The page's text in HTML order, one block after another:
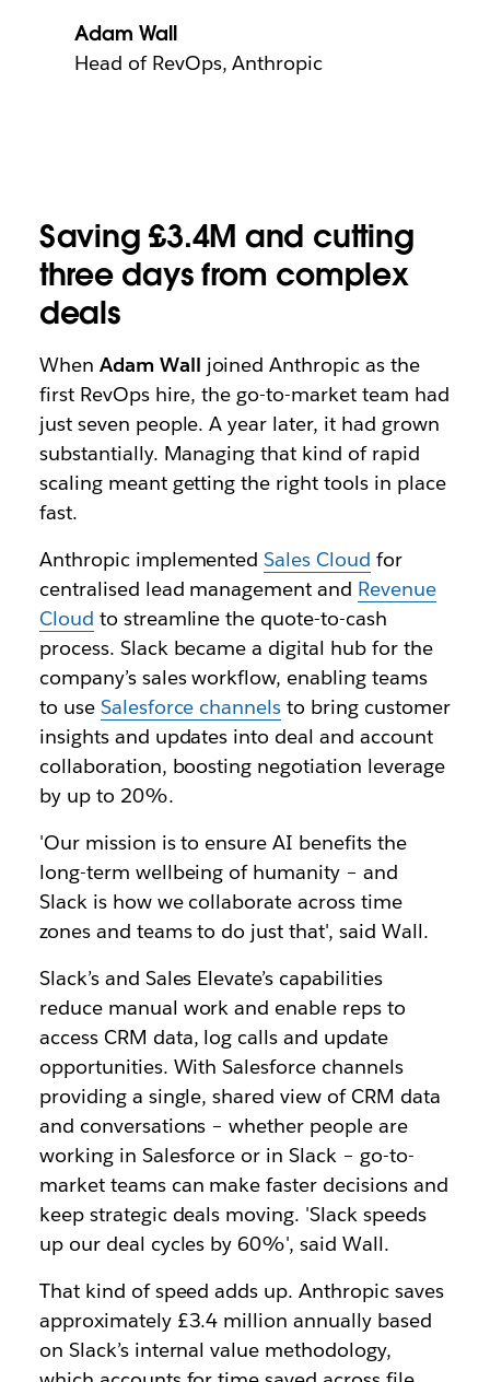
Adam Wall
Head of RevOps, Anthropic
Saving £3.4M and cutting
three days from complex
deals
When Adam Wall joined Anthropic as the
first RevOps hire, the go-to-market team had
just seven people. A year later, it had grown
substantially. Managing that kind of rapid
scaling meant getting the right tools in place
fast.
Anthropic implementedSales Cloud for
centralised lead management and Revenue
Cloud to streamline the quote-to-cash
process. Slack became a digital hub for the
company’s sales workflow, enabling teams
to use Salesforce channels to bring customer
insights and updates into deal and account
collaboration, boosting negotiation leverage
by up to 20%.
'Our mission is to ensure AI benefits the
long-term wellbeing of humanity – and
Slack is how we collaborate across time
zones and teams to do just that', said Wall.
Slack’s and Sales Elevate’s capabilities
reduce manual work and enable reps to
access CRM data, log calls and update
opportunities. With Salesforce channels
providing a single, shared view of CRM data
and conversations – whether people are
working in Salesforce or in Slack – go-to-
market teams can make faster decisions and
keep strategic deals moving. 'Slack speeds
up our deal cycles by 60%', said Wall.
That kind of speed adds up. Anthropic saves
approximately £3.4 million annually based
on Slack’s internal value methodology,